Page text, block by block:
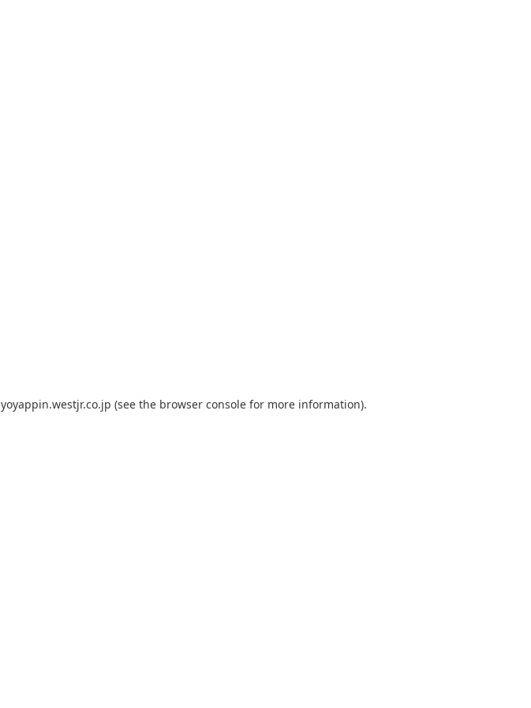
yoyappin.westjr.co.jp (see the browser console for more information).